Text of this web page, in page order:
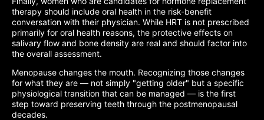
therapy should include oral health in the risk-benefit
conversation with their physician. While HRT is not prescribed
primarily for oral health reasons, the protective effects on
salivary flow and bone density are real and should factor into
the overall assessment.
Menopause changes the mouth. Recognizing those changes
for what they are — not simply "getting older" but a specific
physiological transition that can be managed — is the first
step toward preserving teeth through the postmenopausal
decades.